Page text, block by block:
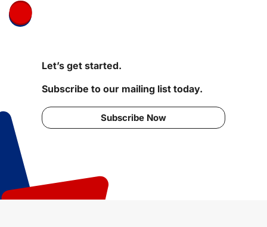
Let’s get started.
Subscribe to our mailing list today.
Subscribe Now